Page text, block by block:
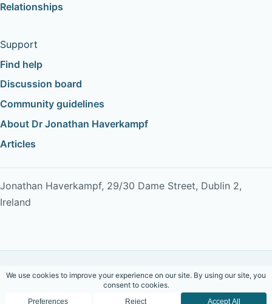
Relationships
Support
Find help
Discussion board
Community guidelines
About Dr Jonathan Haverkampf
Articles
Jonathan Haverkampf, 29/30 Dame Street, Dublin 2,
Ireland
Copyright © 2026 Dr Jonathan Haverkampf. All rights
reserved.